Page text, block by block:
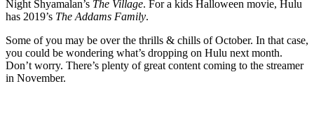
Night Shyamalan’s The Village. For a kids Halloween movie, Hulu
has 2019’s The Addams Family.
Some of you may be over the thrills & chills of October. In that case,
you could be wondering what’s dropping on Hulu next month.
Don’t worry. There’s plenty of great content coming to the streamer
in November.